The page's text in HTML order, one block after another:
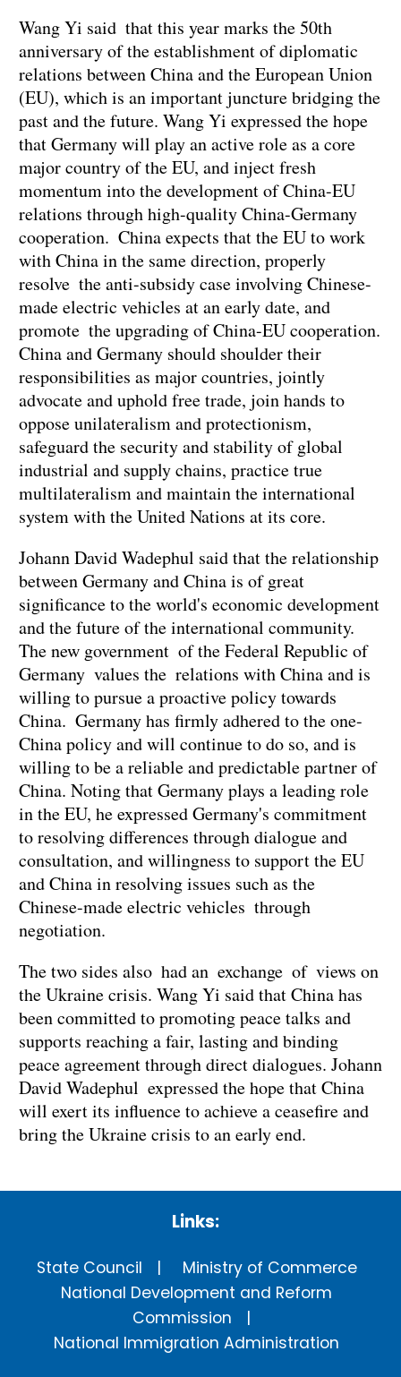
Wang Yi said that this year marks the 50th
anniversary of the establishment of diplomatic
relations between China and the European Union
(EU), which is an important juncture bridging the
past and the future. Wang Yi expressed the hope
that Germany will play an active role as a core
major country of the EU, and inject fresh
momentum into the development of China-EU
relations through high-quality China-Germany
cooperation. China expects that the EU to work
with China in the same direction, properly
resolve the anti-subsidy case involving Chinese-
made electric vehicles at an early date, and
promote the upgrading of China-EU cooperation.
China and Germany should shoulder their
responsibilities as major countries, jointly
advocate and uphold free trade, join hands to
oppose unilateralism and protectionism,
safeguard the security and stability of global
industrial and supply chains, practice true
multilateralism and maintain the international
system with the United Nations at its core.
Johann David Wadephul said that the relationship
between Germany and China is of great
significance to the world's economic development
and the future of the international community.
The new government of the Federal Republic of
Germany values the relations with China and is
willing to pursue a proactive policy towards
China. Germany has firmly adhered to the one-
China policy and will continue to do so, and is
willing to be a reliable and predictable partner of
China. Noting that Germany plays a leading role
in the EU, he expressed Germany's commitment
to resolving differences through dialogue and
consultation, and willingness to support the EU
and China in resolving issues such as the
Chinese-made electric vehicles through
negotiation.
The two sides also had an exchange of views on
the Ukraine crisis. Wang Yi said that China has
been committed to promoting peace talks and
supports reaching a fair, lasting and binding
peace agreement through direct dialogues. Johann
David Wadephul expressed the hope that China
will exert its influence to achieve a ceasefire and
bring the Ukraine crisis to an early end.
Links:
State Council
Ministry of Commerce
National Development and Reform
Commission
National Immigration Administration